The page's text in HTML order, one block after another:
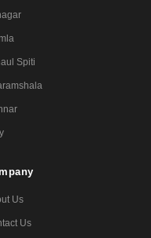
Spiti
Us
Us